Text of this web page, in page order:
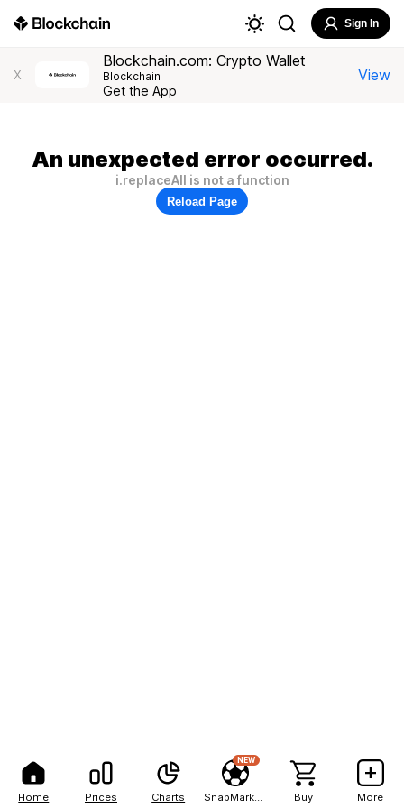
Home Prices Charts
NEW
Buy More
Sign In
X
Blockchain.com: Crypto Wallet
Blockchain
Get the App
View
An unexpected error occurred.
i.replaceAll is not a function
Reload Page